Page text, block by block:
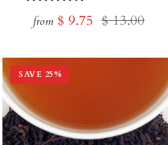
from Sale
$ 9.75 Regular
$ 13.00
SAVE 25%